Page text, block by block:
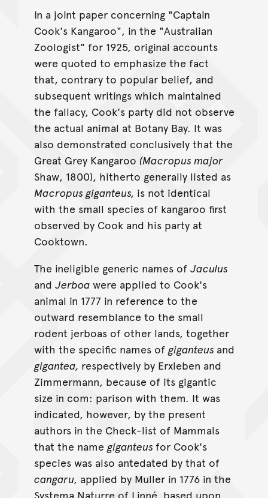
In a joint paper concerning "Captain
Cook's Kangaroo", in the "Australian
Zoologist" for 1925, original accounts
were quoted to emphasize the fact
that, contrary to popular belief, and
subsequent writings which maintained
the fallacy, Cook's party did not observe
the actual animal at Botany Bay. It was
also demonstrated conclusively that the
Great Grey Kangaroo (Macropus major
Shaw, 1800), hitherto generally listed as
Macropus giganteus, is not identical
with the small species of kangaroo first
observed by Cook and his party at
Cooktown.
The ineligible generic names of Jaculus
and Jerboa were applied to Cook's
animal in 1777 in reference to the
outward resemblance to the small
rodent jerboas of other lands, together
with the specific names of giganteus and
gigantea, respectively by Erxleben and
Zimmermann, because of its gigantic
size in com: parison with them. It was
indicated, however, by the present
authors in the Check-list of Mammals
that the name giganteus for Cook's
species was also antedated by that of
cangaru, applied by Muller in 1776 in the
Systema Naturre of Linné, based upon